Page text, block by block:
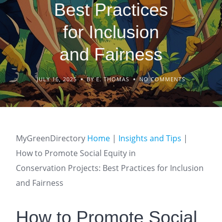
Best Practices
for Inclusion
and Fairness
JULY 16, 2025 BY E. THOMAS NO COMMENTS
MyGreenDirectory Home | Insights and Tips |
How to Promote Social Equity in
Conservation Projects: Best Practices for Inclusion
and Fairness
How to Promote Social